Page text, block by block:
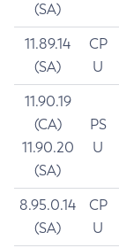
(SA)
11.89.14
(SA)
CP
U
11.90.19
(CA)
11.90.20
(SA)
PS
U
8.95.0.14
(SA)
CP
U